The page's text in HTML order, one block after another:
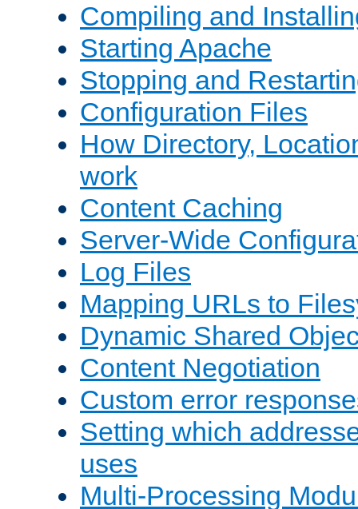
Compiling and
Starting Apache
Stopping and
Configuration Files
How Directory,
work
Content Caching
Server-Wide
Log Files
Mapping URLs to
Dynamic Shared
Content Negotiation
Custom error
Setting which
uses
Multi-Processing